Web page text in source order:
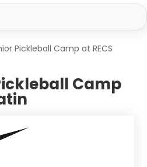
Pickleball Camp at RECS
Camp